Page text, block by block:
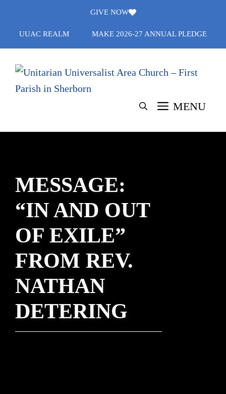
content
GIVE NOW
UUAC REALM MAKE 2026-27 ANNUAL PLEDGE
MENU
MESSAGE:
“IN AND OUT
OF EXILE”
FROM REV.
NATHAN
DETERING